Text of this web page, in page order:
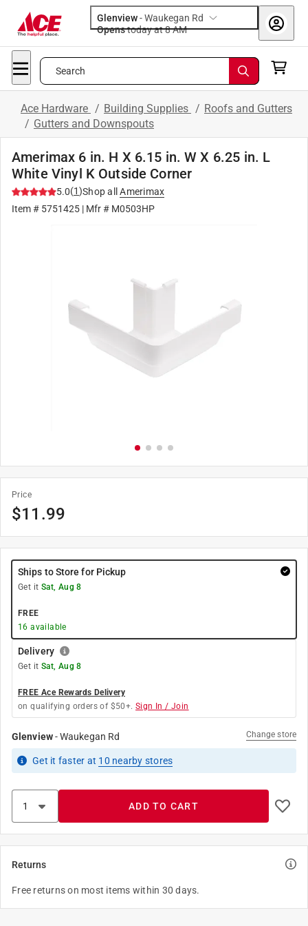
Glenview-Waukegan Rd
Opens
today at 8 AM
Search
Ace Hardware / Building Supplies / Roofs and Gutters
/ Gutters and Downspouts
Amerimax 6 in. H X 6.15 in. W X 6.25 in. L
White Vinyl K Outside Corner
5.0(1)Shop all
Amerimax
Item # 5751425 | Mfr # M0503HP
Price
$11.99
Ships to Store for Pickup
Get it Sat, Aug 8
FREE
16 available
Delivery
Get it Sat, Aug 8
FREE Ace Rewards Delivery
on qualifying orders of $50+. Sign In / Join
Glenview-Waukegan Rd Change store
Get it faster at 10 nearby stores
ADD TO CART
Returns
Free returns on most items within 30 days.